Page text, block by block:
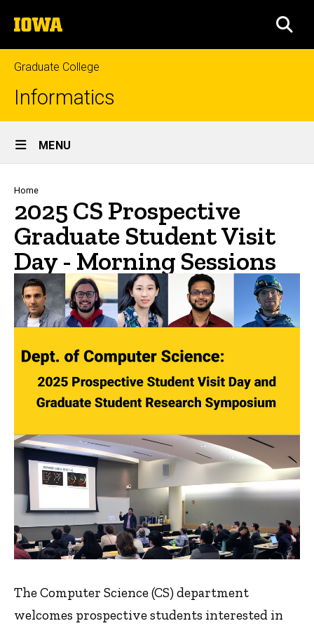
to
content
The
University
of
Iowa
Graduate College
Informatics
Site
Main
Navigation
MENU
Breadcrumb
Home
2025 CS Prospective
Graduate Student Visit
Day - Morning Sessions
The Computer Science (CS) department
welcomes prospective students interested in